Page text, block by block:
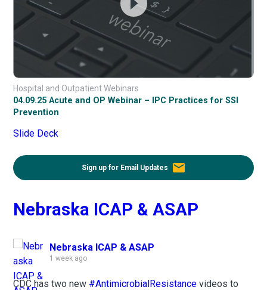
Hospital and Outpatient Webinars
04.09.25 Acute and OP Webinar – IPC Practices for SSI
Prevention
Slide Deck
Sign up for Email Updates email
Nebraska ICAP & ASAP
Nebraska ICAP & ASAP
1 week ago
CDC has two new #AntimicrobialResistance videos to